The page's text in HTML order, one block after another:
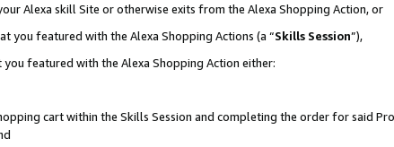
Alexa skill Site or otherwise exits from the Alexa Shopping Action, or
you featured with the Alexa Shopping Actions (a “Skills Session”),
featured with the Alexa Shopping Action either:
cart within the Skills Session and completing the order for said